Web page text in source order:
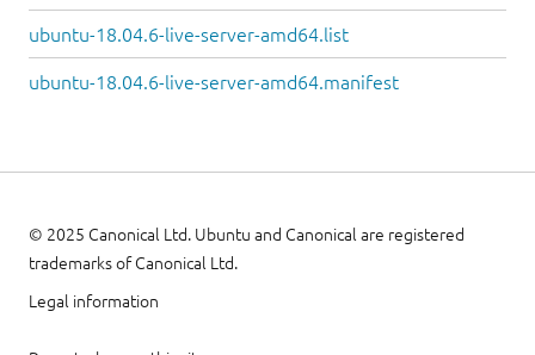
ubuntu-18.04.6-live-server-amd64.list
ubuntu-18.04.6-live-server-amd64.manifest
© 2025 Canonical Ltd. Ubuntu and Canonical are registered
trademarks of Canonical Ltd.
Legal information